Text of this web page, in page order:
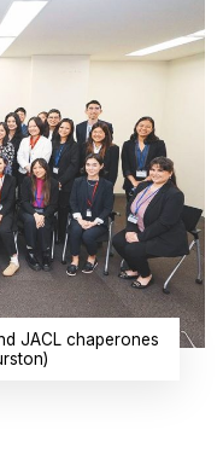
JACL chaperones